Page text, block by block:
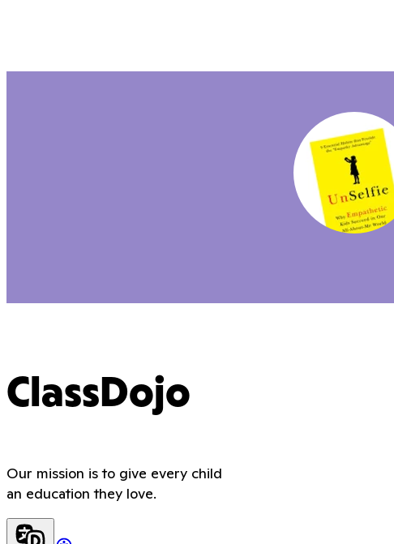
ClassDojo
Our mission is to give every child
an education they love.